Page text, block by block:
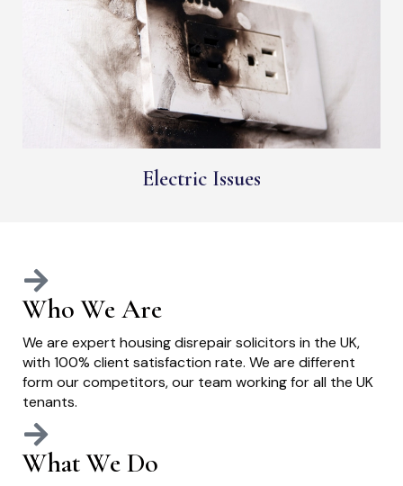
Electric Issues
Who We Are
We are expert housing disrepair solicitors in the UK,
with 100% client satisfaction rate. We are different
form our competitors, our team working for all the UK
tenants.
What We Do